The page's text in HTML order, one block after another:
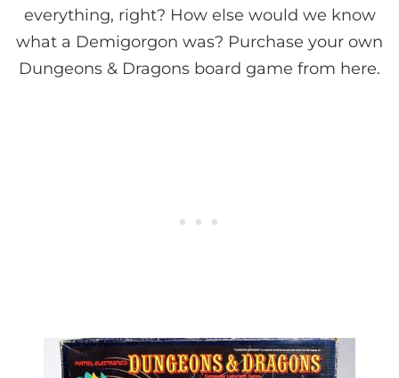
everything, right? How else would we know
what a Demigorgon was? Purchase your own
Dungeons & Dragons board game from here.